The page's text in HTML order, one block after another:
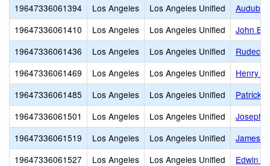
19647336061394
Los Angeles Los Angeles Unified
19647336061410
Los Angeles Los Angeles Unified
John
19647336061436
Los Angeles Los Angeles Unified
19647336061469
Los Angeles Los Angeles Unified
Henry
19647336061485
Los Angeles Los Angeles Unified
Patrick
19647336061501
Los Angeles Los Angeles Unified
Joseph
19647336061519
Los Angeles Los Angeles Unified
James
19647336061527
Los Angeles Los Angeles Unified
Edwin